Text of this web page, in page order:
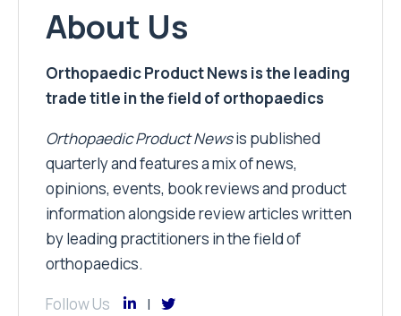
About Us
Orthopaedic Product News is the leading
trade title in the field of orthopaedics
Orthopaedic Product Newsis published
quarterly and features a mix of news,
opinions, events, book reviews and product
information alongside review articles written
by leading practitioners in the field of
orthopaedics.
Follow Us